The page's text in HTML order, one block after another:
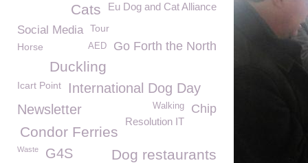
Eu Dog and Cat Alliance
Cats
Social Media Tour
Go Forth the North
AED
Horse
Duckling
Icart Point International Dog Day
Chip
Walking
Newsletter
Resolution IT
Condor Ferries
Waste G4S Dog restaurants